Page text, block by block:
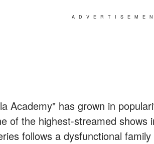
Academy" has grown in
of the highest-streamed shows
follows a dysfunctional